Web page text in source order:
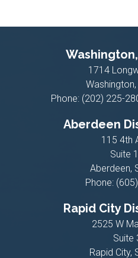
1714
Washington,
Phone: (202) 225-
Aberdeen
115 4th
Suite
Aberdeen,
Phone:
Rapid City
2525 W
Suite
Rapid City,